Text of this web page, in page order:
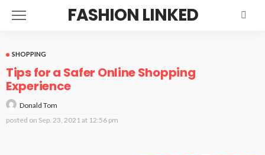
FASHION LINKED
SHOPPING
Tips for a Safer Online Shopping
Experience
Donald Tom
posted on Sep. 23, 2021 at 12:56 pm